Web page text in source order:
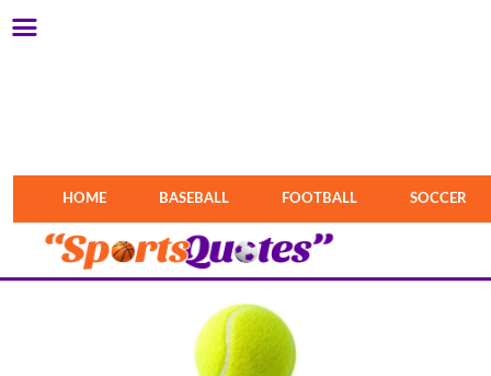
HOME BASEBALL FOOTBALL SOCCER